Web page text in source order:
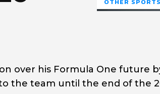
over his Formula One future
the team until the end of the